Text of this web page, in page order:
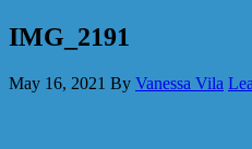
IMG_2191
May 16, 2021 By Vanessa Vila